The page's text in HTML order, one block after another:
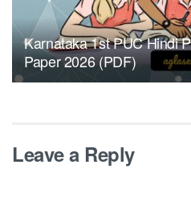
Karnataka 1st PUC Hindi
Paper 2026 (PDF)
Leave a Reply